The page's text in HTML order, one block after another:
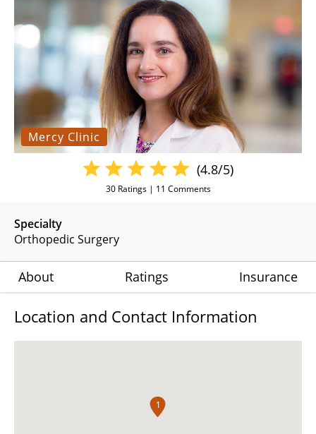
Mercy Clinic
Specialty
Orthopedic Surgery
(4.8/5)
30Ratings | 11 Comments
About Ratings Insurance
Location and Contact Information
1